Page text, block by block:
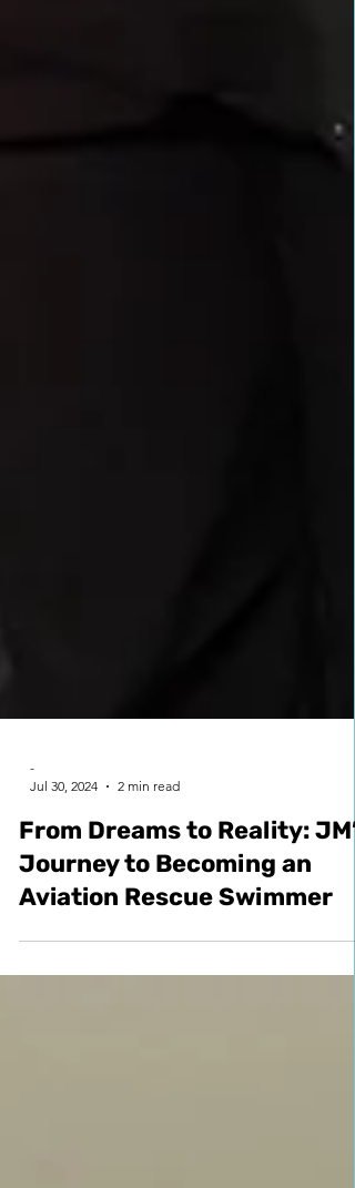
Jul 30, 2024
2 min read
From Dreams to Reality: JM’s
Journey to Becoming an
Aviation Rescue Swimmer